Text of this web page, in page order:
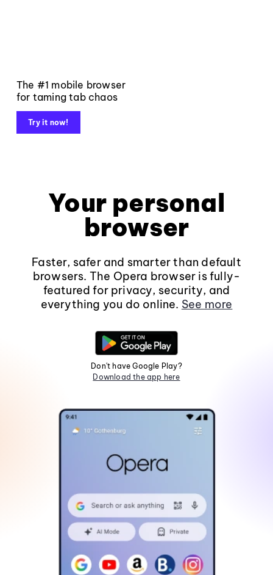
The #1 mobile browser
for taming tab chaos
Try it now!
Your personal
browser
Faster, safer and smarter than default
browsers. The Opera browser is fully-
featured for privacy, security, and
everything you do online. See more
Don't have Google Play?
Download the app here